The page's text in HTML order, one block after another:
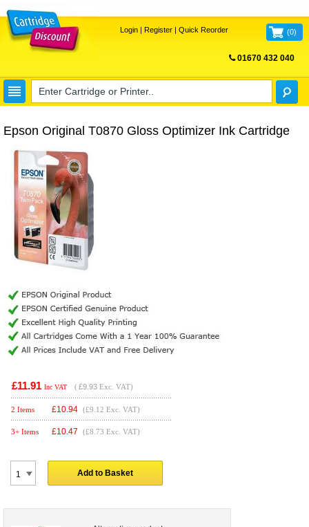
Login| Register| Quick Reorder (0)
01670 432 040
Epson Original T0870 Gloss Optimizer Ink Cartridge
£11.91 Inc VAT ( £9.93 Exc. VAT)
2 Items £10.94 (£9.12 Exc. VAT)
3+ Items £10.47 (£8.73 Exc. VAT)
Add to Basket